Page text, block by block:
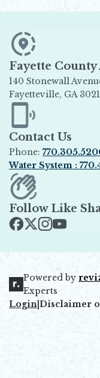
Fayette
140 Stonewall
Fayetteville, GA
Opens in new
Contact Us
Phone:
Water System :
Opens in new
Follow Like
Powered by
Opens in new
Experts
Login Disclaimer